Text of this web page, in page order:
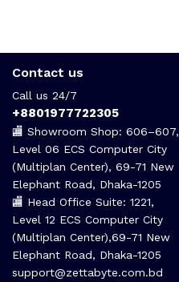
Contact us
Call us 24/7
+8801977722305
🏬 Showroom Shop: 606–607,
Level 06 ECS Computer City
(Multiplan Center), 69-71 New
Elephant Road, Dhaka-1205
🏬 Head Office Suite: 1221,
Level 12 ECS Computer City
(Multiplan Center),69-71 New
Elephant Road, Dhaka-1205
support@zettabyte.com.bd